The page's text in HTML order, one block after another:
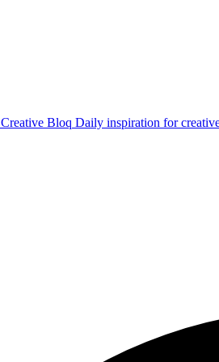
Creative Bloq Daily inspiration for